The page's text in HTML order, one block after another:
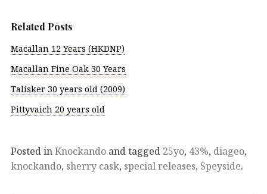
Related Posts
Macallan 12 Years (HKDNP)
Macallan Fine Oak 30 Years
Talisker 30 years old (2009)
Pittyvaich 20 years old
Posted inKnockando and tagged 25yo, 43%, diageo,
knockando, sherry cask, special releases, Speyside.